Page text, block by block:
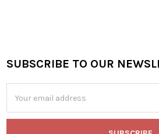
Footer
SUBSCRIBE TO OUR
Address